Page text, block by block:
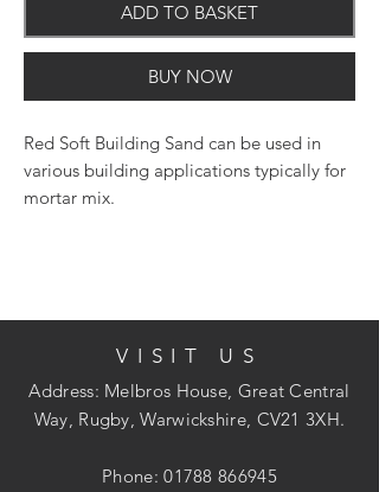
ADD TO BASKET
BUY NOW
Red Soft Building Sand can be used in
various building applications typically for
mortar mix.
tonne) Bulk Loose (from 1/2 tonne),
Poly Bags (approx 25kg)
VISIT US
Address: Melbros House, Great Central
Way, Rugby, Warwickshire, CV21 3XH.
Phone:01788 866945